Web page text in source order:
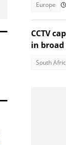
Europe
CCTV
in
South